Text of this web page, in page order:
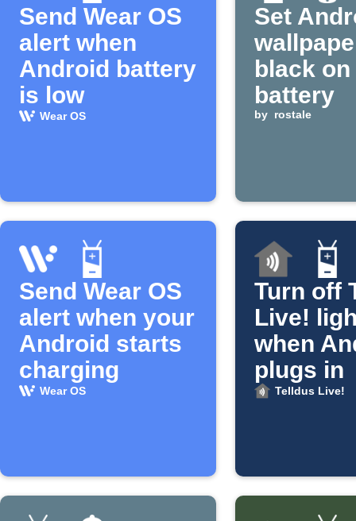
Send Wear OS
alert when
Android battery
is low
Wear OS
Set
black
battery
by rostale
Send Wear OS
alert when your
Android starts
charging
Wear OS
Turn off
Live!
when
plugs in
Telldus Live!